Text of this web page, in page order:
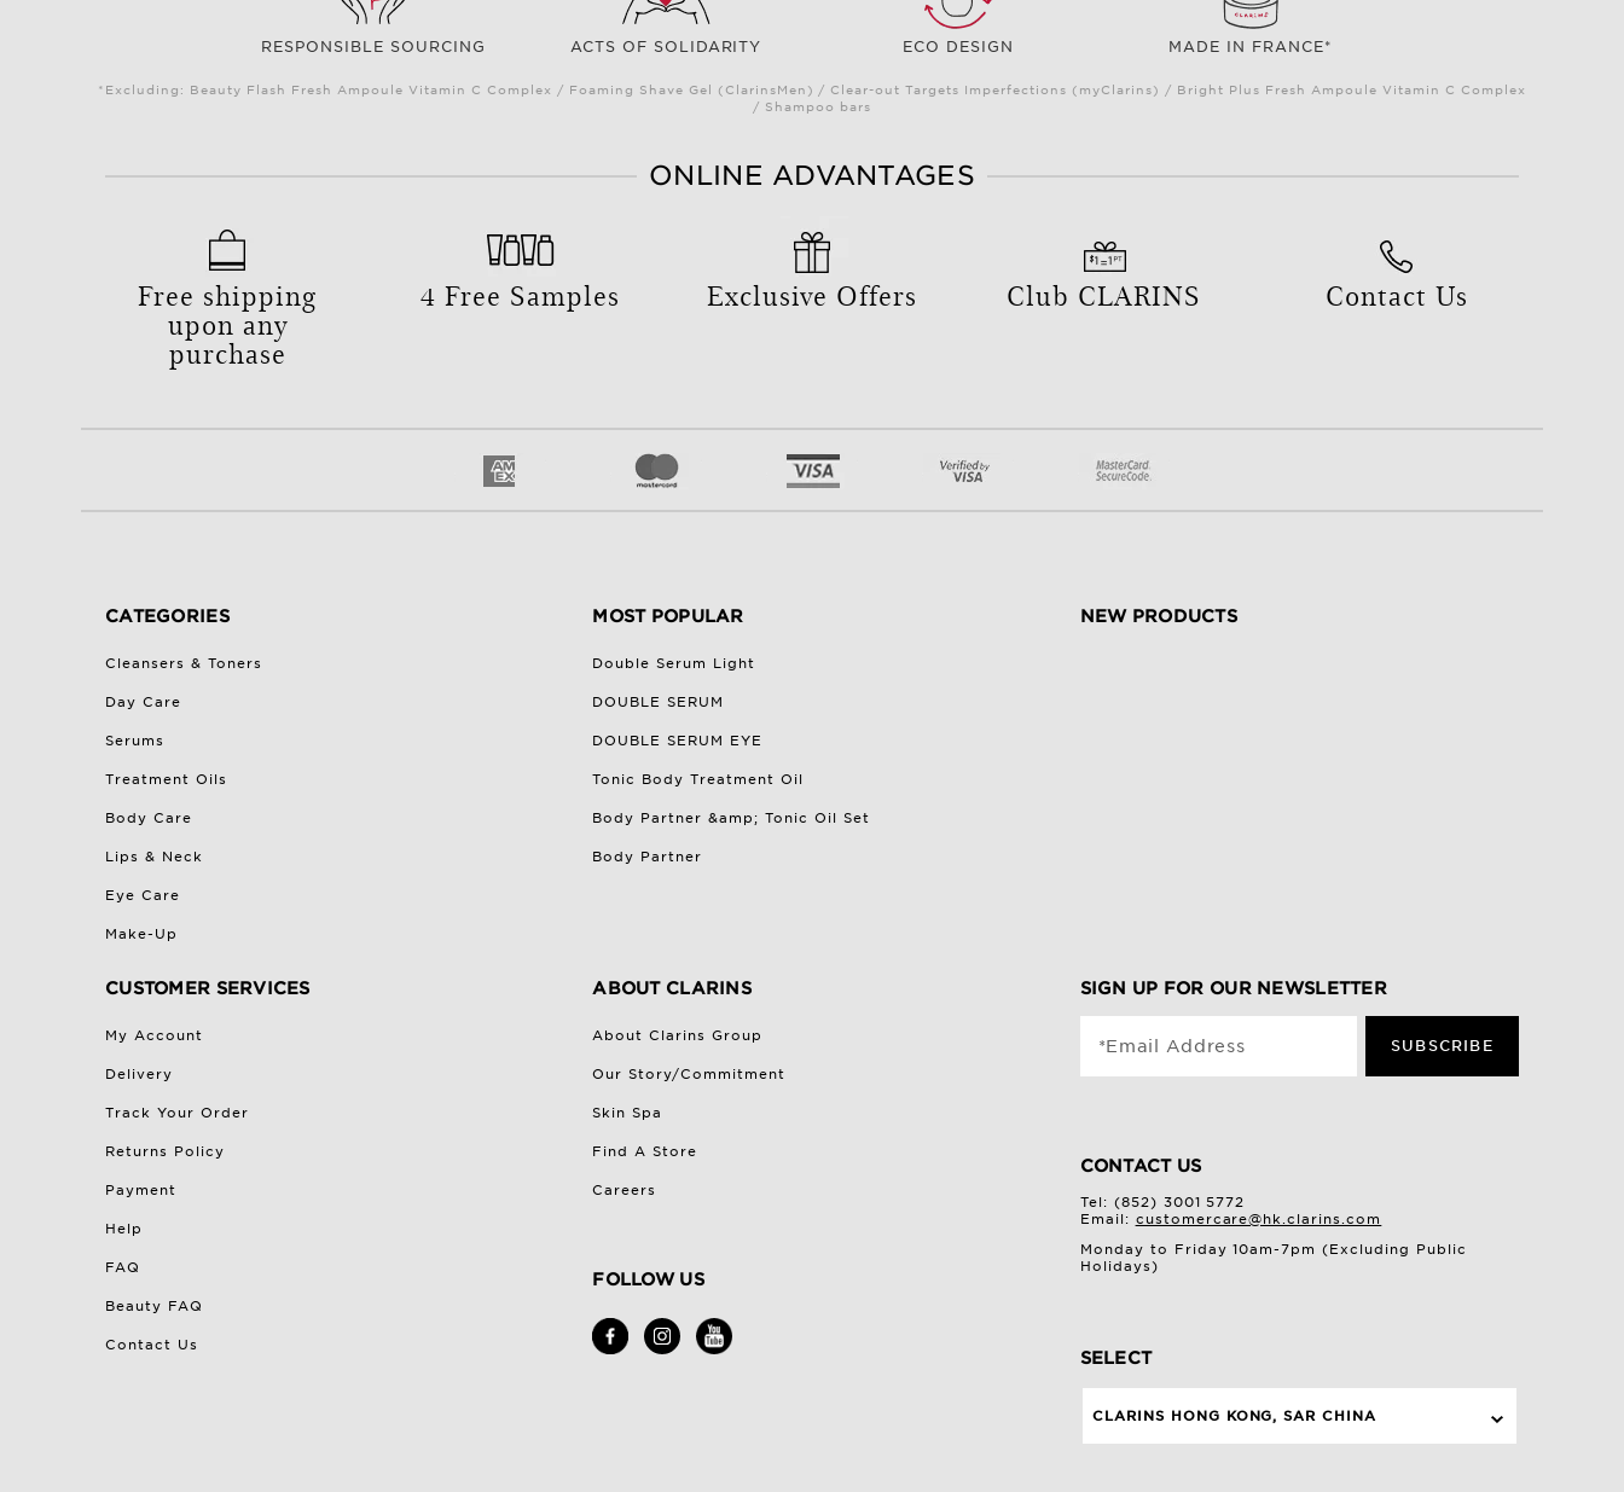
RESPONSIBLE SOURCING ACTS OF SOLIDARITY ECO DESIGN MADE IN FRANCE*
*Excluding: Beauty Flash Fresh Ampoule Vitamin C Complex / Foaming Shave Gel (ClarinsMen) / Clear-out Targets Imperfections (myClarins) / Bright Plus Fresh Ampoule Vitamin C Complex
/ Shampoo bars
ONLINE ADVANTAGES
Free shipping
upon any
purchase
4 Free Samples Exclusive Offers Club CLARINS Contact Us
CATEGORIES
Cleansers & Toners
Day Care
Serums
Treatment Oils
Body Care
Lips & Neck
Eye Care
Make-Up
MOST POPULAR
Double Serum Light
DOUBLE SERUM
DOUBLE SERUM EYE
Tonic Body Treatment Oil
Body Partner &amp; Tonic Oil Set
Body Partner
NEW PRODUCTS
CUSTOMER SERVICES
My Account
Delivery
Track Your Order
Returns Policy
Payment
Help
FAQ
Beauty FAQ
Contact Us
ABOUT CLARINS
About Clarins Group
Our Story/Commitment
Skin Spa
Find A Store
Careers
FOLLOW US
SIGN UP FOR OUR NEWSLETTER
*Email Address SUBSCRIBE
CONTACT US
Tel: (852) 3001 5772
Email: customercare@hk.clarins.com
Monday to Friday 10am-7pm (Excluding Public
Holidays)
SELECT
CLARINS HONG KONG, SAR CHINA